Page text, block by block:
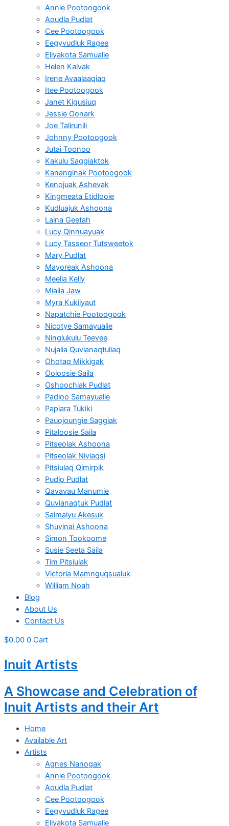
Annie Pootoogook
Aoudla Pudlat
Cee Pootoogook
Eegyvudluk Ragee
Eliyakota Samualie
Helen Kalvak
Irene Avaalaaqiaq
Itee Pootoogook
Janet Kigusiuq
Jessie Oonark
Joe Talirunili
Johnny Pootoogook
Jutai Toonoo
Kakulu Saggiaktok
Kananginak Pootoogook
Kenojuak Ashevak
Kingmeata Etidlooie
Kudluajuk Ashoona
Laina Geetah
Lucy Qinnuayuak
Lucy Tasseor Tutsweetok
Mary Pudlat
Mayoreak Ashoona
Meelia Kelly
Mialia Jaw
Myra Kukiiyaut
Napatchie Pootoogook
Nicotye Samayualie
Ningiukulu Teevee
Nujalia Quvianaqtuliaq
Ohotaq Mikkigak
Ooloosie Saila
Oshoochiak Pudlat
Padloo Samayualie
Papiara Tukiki
Pauojoungie Saggiak
Pitaloosie Saila
Pitseolak Ashoona
Pitseolak Niviaqsi
Pitsiulaq Qimirpik
Pudlo Pudlat
Qavavau Manumie
Quvianaqtuk Pudlat
Saimaiyu Akesuk
Shuvinai Ashoona
Simon Tookoome
Susie Seeta Saila
Tim Pitsiulak
Victoria Mamnguqsualuk
William Noah
Blog
About Us
Contact Us
$0.00 0 Cart
Inuit Artists
A Showcase and Celebration of
Inuit Artists and their Art
Home
Available Art
Artists
Agnes Nanogak
Annie Pootoogook
Aoudla Pudlat
Cee Pootoogook
Eegyvudluk Ragee
Eliyakota Samualie